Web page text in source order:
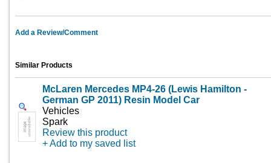
Add a Review/Comment
Similar Products
McLaren Mercedes MP4-26 (Lewis Hamilton -
German GP 2011) Resin Model Car
Vehicles
Spark
Review this product
+ Add to my saved list